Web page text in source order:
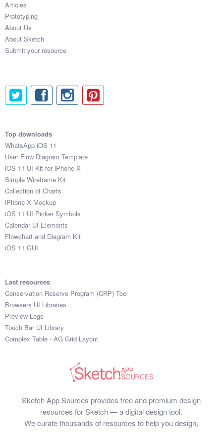
Coded Templates
About
Tutorials & Tips
Articles
Sketch Libraries
Shortcuts
Data
Follow us
Submit your resource
Articles
Prototyping
About Us
About Sketch
Submit your resource
Top downloads
WhatsApp iOS 11
User Flow Diagram Template
iOS 11 UI Kit for iPhone X
Simple Wireframe Kit
Collection of Charts
iPhone X Mockup
iOS 11 UI Picker Symbols
Calendar UI Elements
Flowchart and Diagram Kit
iOS 11 GUI
Last resources
Conservation Reserve Program (CRP) Tool
Browsers UI Libraries
Preview Logs
Touch Bar UI Library
Complex Table - AG Grid Layout
Sketch App Sources provides free and premium design
resources for Sketch — a digital design tool.
We curate thousands of resources to help you design,